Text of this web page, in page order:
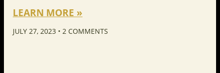
LEARN MORE »
JULY 27, 2023 2 COMMENTS